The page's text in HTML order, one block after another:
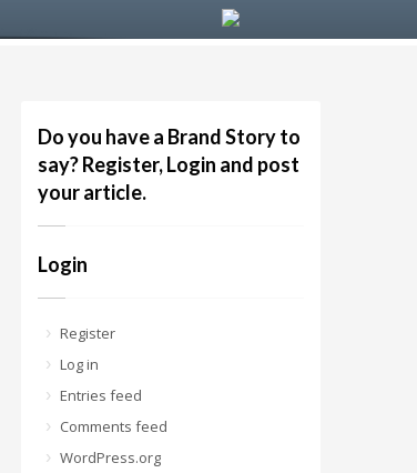
Do you have a Brand Story to
say? Register, Login and post
your article.
Login
Register
Log in
Entries feed
Comments feed
WordPress.org